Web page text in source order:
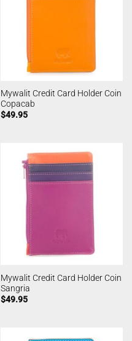
Mywalit Credit Card Holder Coin
Copacab
$49.95
Mywalit Credit Card Holder Coin
Sangria
$49.95